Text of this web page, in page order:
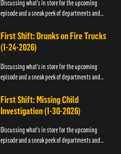
Discussing what's in store for the upcoming
episode and a sneak peek of departments and
First Shift: Drunks on Fire Trucks
(1-24-2026)
Discussing what's in store for the upcoming
episode and a sneak peek of departments and
First Shift: Missing Child
Investigation (1-30-2026)
Discussing what's in store for the upcoming
episode and a sneak peek of departments and